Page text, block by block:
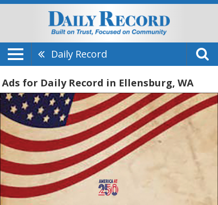
Daily Record
Ads for Daily Record in Ellensburg, WA